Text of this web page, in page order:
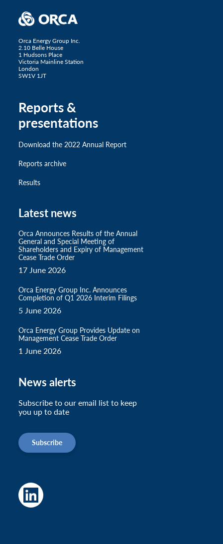
Orca Energy Group Inc.
2.10 Belle House
1 Hudsons Place
Victoria Mainline Station
London
SW1V 1JT
Reports &
presentations
Download the 2022 Annual Report
Reports archive
Results
Latest news
Orca Announces Results of the Annual
General and Special Meeting of
Shareholders and Expiry of Management
Cease Trade Order
17 June 2026
Orca Energy Group Inc. Announces
Completion of Q1 2026 Interim Filings
5 June 2026
Orca Energy Group Provides Update on
Management Cease Trade Order
1 June 2026
News alerts
Subscribe to our email list to keep
you up to date
Subscribe